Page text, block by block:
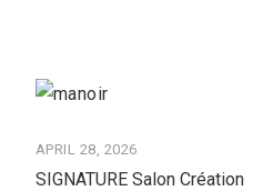
APRIL 28, 2026
SIGNATURE Salon Création